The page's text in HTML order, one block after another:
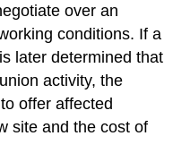
over an
conditions. If a
later determined that
activity, the
offer affected
site and the cost of